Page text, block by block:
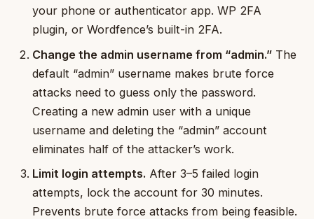
your phone or authenticator app. WP 2FA
plugin, or Wordfence’s built-in 2FA.
Change the admin username from “admin.” The
default “admin” username makes brute force
attacks need to guess only the password.
Creating a new admin user with a unique
username and deleting the “admin” account
eliminates half of the attacker’s work.
Limit login attempts. After 3–5 failed login
attempts, lock the account for 30 minutes.
Prevents brute force attacks from being feasible.